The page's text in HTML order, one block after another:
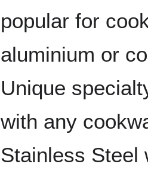
popular for
aluminium or
Unique
with any
Stainless Steel